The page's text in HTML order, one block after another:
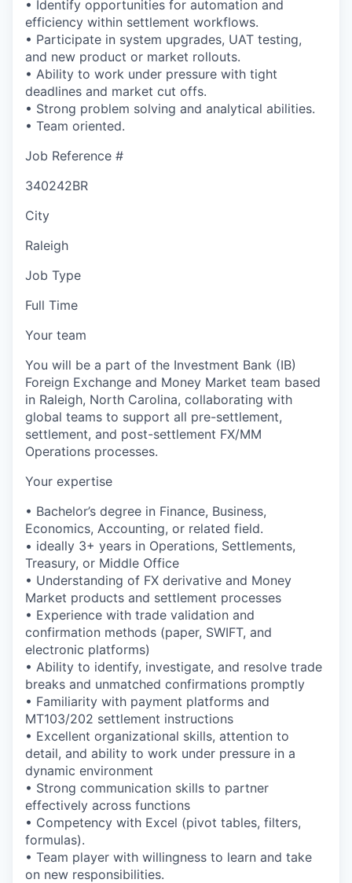
• Identify opportunities for automation and
efficiency within settlement workflows.
• Participate in system upgrades, UAT testing,
and new product or market rollouts.
• Ability to work under pressure with tight
deadlines and market cut offs.
• Strong problem solving and analytical abilities.
• Team oriented.
Job Reference #
340242BR
City
Raleigh
Job Type
Full Time
Your team
You will be a part of the Investment Bank (IB)
Foreign Exchange and Money Market team based
in Raleigh, North Carolina, collaborating with
global teams to support all pre-settlement,
settlement, and post-settlement FX/MM
Operations processes.
Your expertise
• Bachelor’s degree in Finance, Business,
Economics, Accounting, or related field.
• ideally 3+ years in Operations, Settlements,
Treasury, or Middle Office
• Understanding of FX derivative and Money
Market products and settlement processes
• Experience with trade validation and
confirmation methods (paper, SWIFT, and
electronic platforms)
• Ability to identify, investigate, and resolve trade
breaks and unmatched confirmations promptly
• Familiarity with payment platforms and
MT103/202 settlement instructions
• Excellent organizational skills, attention to
detail, and ability to work under pressure in a
dynamic environment
• Strong communication skills to partner
effectively across functions
• Competency with Excel (pivot tables, filters,
formulas).
• Team player with willingness to learn and take
on new responsibilities.